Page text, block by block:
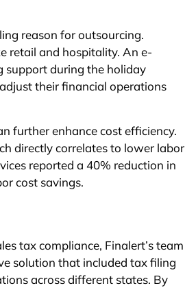
reason for outsourcing.
retail and hospitality. An e-
support during the holiday
their financial operations
further enhance cost efficiency.
directly correlates to lower labor
reported a 40% reduction in
cost savings.
tax compliance, Finalert’s team
solution that included tax filing
across different states. By